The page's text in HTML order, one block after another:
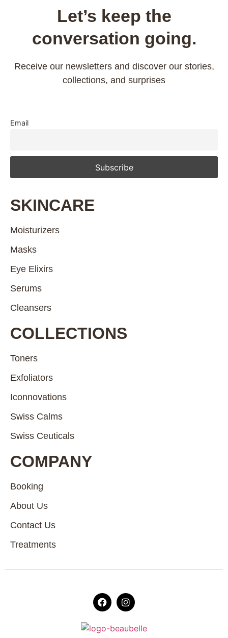
Let’s keep the
conversation going.
Receive our newsletters and discover our stories,
collections, and surprises
Email
SKINCARE
Moisturizers
Masks
Eye Elixirs
Serums
Cleansers
COLLECTIONS
Toners
Exfoliators
Iconnovations
Swiss Calms
Swiss Ceuticals
COMPANY
Booking
About Us
Contact Us
Treatments